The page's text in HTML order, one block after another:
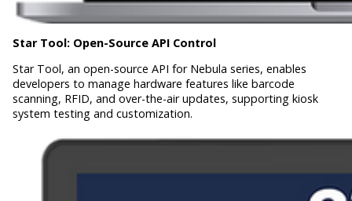
Star Tool: Open-Source API Control
Star Tool, an open-source API for Nebula series, enables
developers to manage hardware features like barcode
scanning, RFID, and over-the-air updates, supporting kiosk
system testing and customization.